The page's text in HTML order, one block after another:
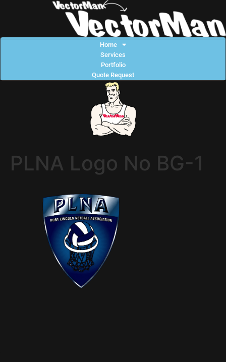
Home
Services
Portfolio
Quote Request
PLNA Logo No BG-1